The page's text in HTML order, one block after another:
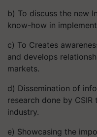
b) To discuss the new
know-how in
c) To Creates
and develops
markets.
d) Dissemination of
research done by
industry.
e) Showcasing the